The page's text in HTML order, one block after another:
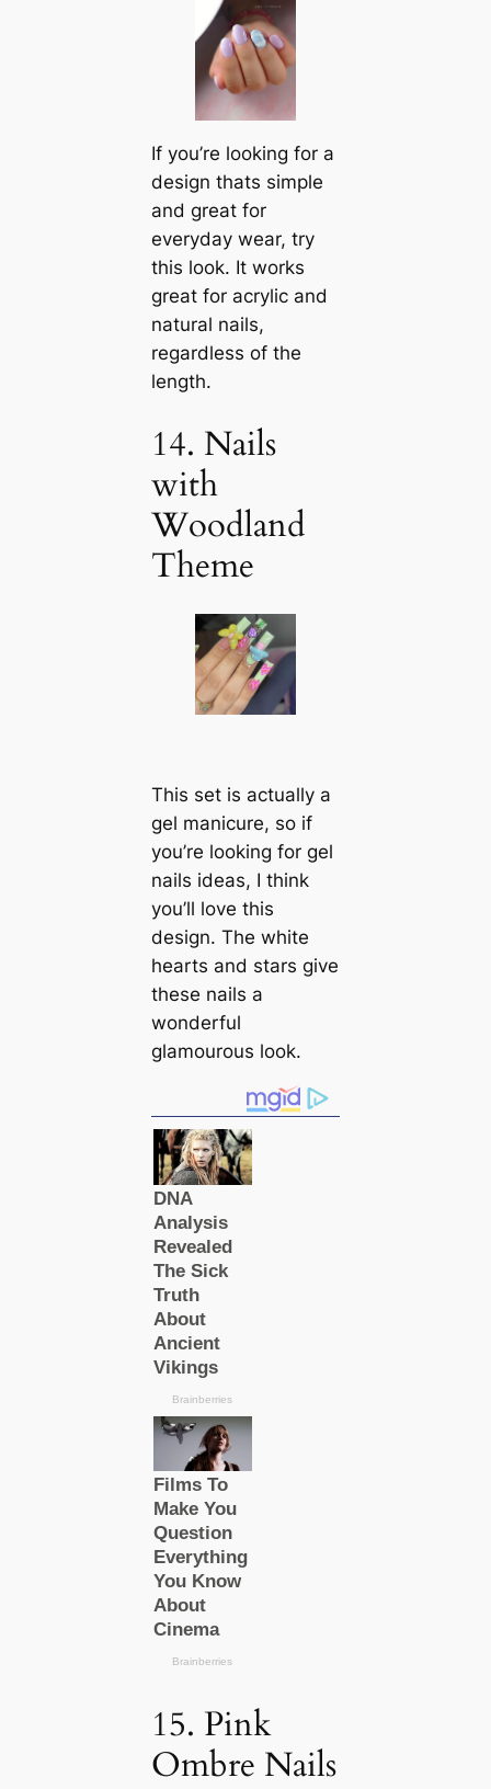
If you’re looking for a
design thats simple
and great for
everyday wear, try
this look. It works
great for acrylic and
natural nails,
regardless of the
length.
14. Nails
with
Woodland
Theme
This set is actually a
gel manicure, so if
you’re looking for gel
nails ideas, I think
you’ll love this
design. The white
hearts and stars give
these nails a
wonderful
glamourous look.
15. Pink
Ombre Nails